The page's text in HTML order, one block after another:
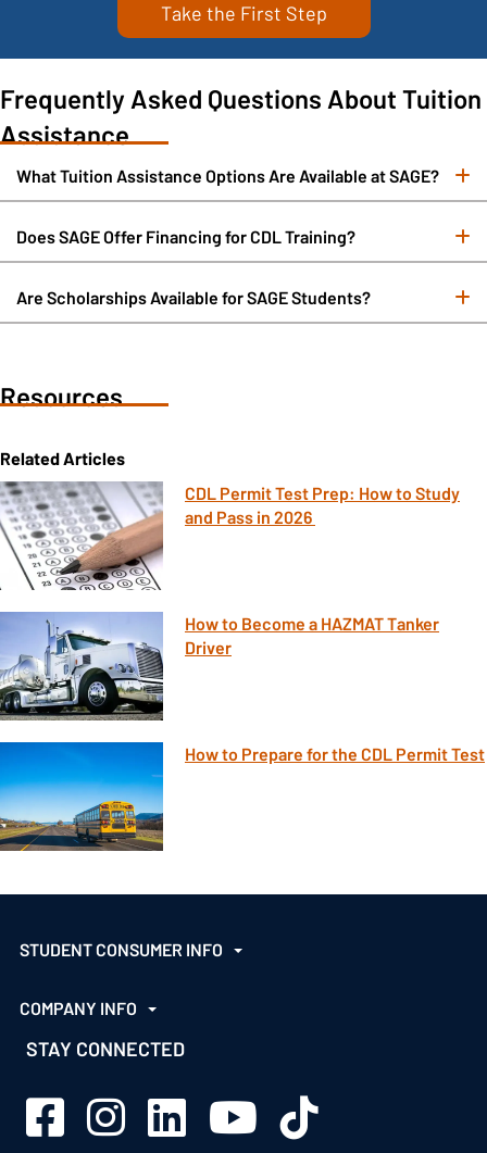
Take the First Step
Frequently Asked Questions About Tuition
Assistance
What Tuition Assistance Options Are Available at SAGE?
Does SAGE Offer Financing for CDL Training?
Are Scholarships Available for SAGE Students?
Resources
Related Articles
CDL Permit Test Prep: How to Study
and Pass in 2026
How to Become a HAZMAT Tanker
Driver
How to Prepare for the CDL Permit Test
STUDENT CONSUMER INFO
COMPANY INFO
STAY CONNECTED
Sage Schools Facebook
Sage Schools Instagram
Sage Schools LinkedIn
Sage Schools YouTube
Sage Schools TikTok